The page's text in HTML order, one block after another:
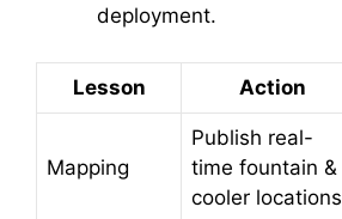
deployment.
Lesson Action
Mapping
Publish real-
time fountain &
cooler locations